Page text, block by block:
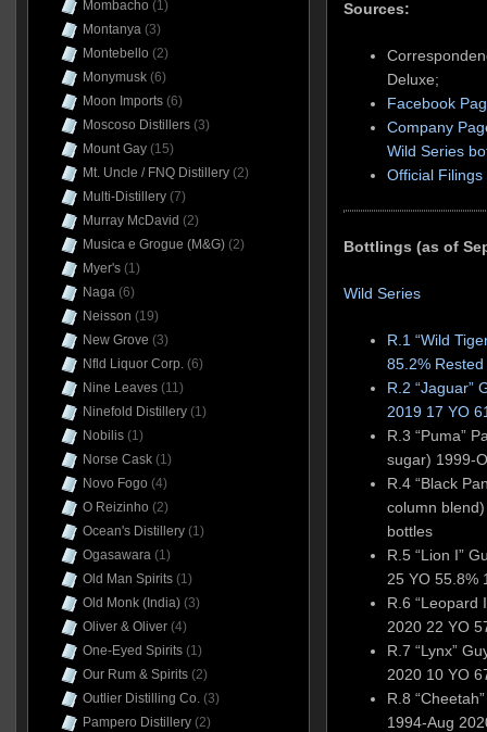
Sources:
Deluxe;
Facebook
Company
Wild Series
Official Filings
Bottlings (as of
Wild Series
R.1 “Wild
85.2%
R.2 “Jaguar”
2019 17 YO
R.3 “Puma”
sugar) 1999-
R.4 “Black
column
bottles
R.5 “Lion I”
25 YO 55.8%
R.6 “Leopard
2020 22 YO
R.7 “Lynx”
2020 10 YO
R.8
1994-Aug
Mombacho (1)
Montanya(3)
Montebello (2)
Monymusk(6)
Moon Imports(6)
Moscoso Distillers(3)
Mount Gay(15)
Mt. Uncle / FNQ Distillery(2)
Multi-Distillery(7)
Murray McDavid (2)
Musica e Grogue (M&G)(2)
Myer's(1)
Naga(6)
Neisson (19)
New Grove (3)
Nfld Liquor Corp.(6)
Nine Leaves(11)
Ninefold Distillery(1)
Nobilis(1)
Norse Cask(1)
Novo Fogo (4)
O Reizinho (2)
Ocean's Distillery(1)
Ogasawara(1)
Old Man Spirits(1)
Old Monk (India)(3)
Oliver & Oliver(4)
One-Eyed Spirits(1)
Our Rum & Spirits(2)
Outlier Distilling Co.(3)
Pampero Distillery(2)